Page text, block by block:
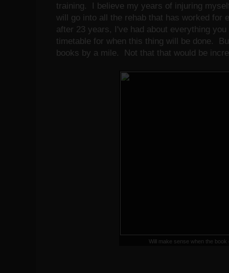
training. I believe my years of injuring
will go into all the rehab that has worked for
after 23 years, I've had about everything
timetable for when this thing will be done.
books by a mile. Not that that would be
Will make sense when the book